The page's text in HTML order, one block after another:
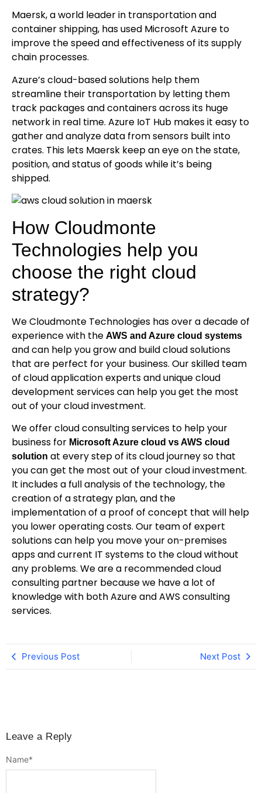
Maersk, a world leader in transportation and
container shipping, has used Microsoft Azure to
improve the speed and effectiveness of its supply
chain processes.
Azure’s cloud-based solutions help them
streamline their transportation by letting them
track packages and containers across its huge
network in real time. Azure IoT Hub makes it easy to
gather and analyze data from sensors built into
crates. This lets Maersk keep an eye on the state,
position, and status of goods while it’s being
shipped.
How Cloudmonte
Technologies help you
choose the right cloud
strategy?
We Cloudmonte Technologies has over a decade of
experience with the AWS and Azure cloud systems
and can help you grow and build cloud solutions
that are perfect for your business. Our skilled team
of cloud application experts and unique cloud
development services can help you get the most
out of your cloud investment.
We offer cloud consulting services to help your
business for Microsoft Azure cloud vs AWS cloud
solution at every step of its cloud journey so that
you can get the most out of your cloud investment.
It includes a full analysis of the technology, the
creation of a strategy plan, and the
implementation of a proof of concept that will help
you lower operating costs. Our team of expert
solutions can help you move your on-premises
apps and current IT systems to the cloud without
any problems. We are a recommended cloud
consulting partner because we have a lot of
knowledge with both Azure and AWS consulting
services.
Previous Post Next Post
Leave a Reply
Name*